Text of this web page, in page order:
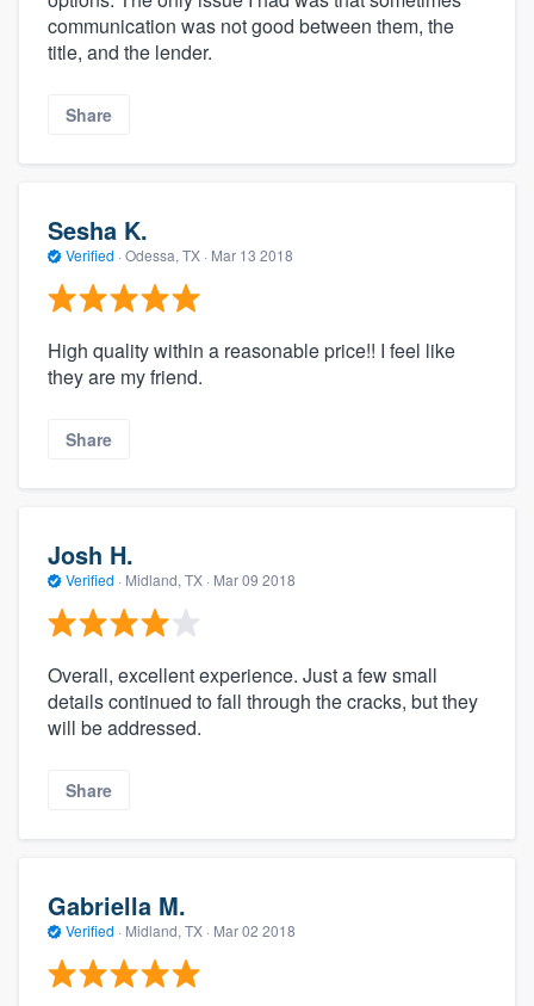
communication was not good between them, the
title, and the lender.
Share
Sesha K.
Verified · Odessa, TX · Mar 13 2018
High quality within a reasonable price!! I feel like
they are my friend.
Share
Josh H.
Verified · Midland, TX · Mar 09 2018
Overall, excellent experience. Just a few small
details continued to fall through the cracks, but they
will be addressed.
Share
Gabriella M.
Verified · Midland, TX · Mar 02 2018